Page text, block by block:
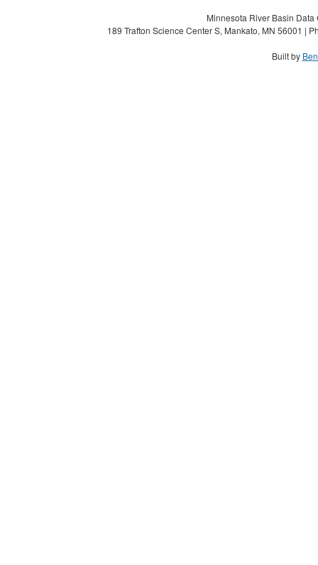
Minnesota River Basin
189 Trafton Science Center S, Mankato, MN 56001 |
Built by